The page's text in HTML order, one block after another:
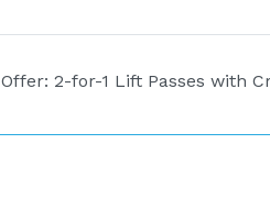
Offer: 2-for-1 Lift Passes with